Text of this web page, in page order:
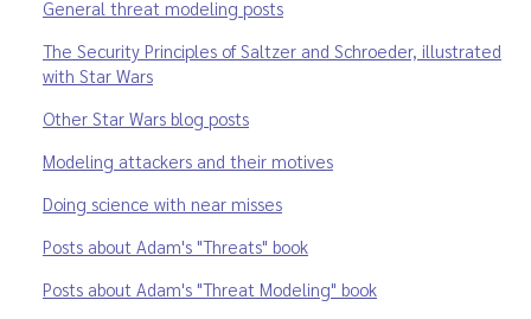
General threat modeling posts
The Security Principles of Saltzer and Schroeder, illustrated
with Star Wars
Other Star Wars blog posts
Modeling attackers and their motives
Doing science with near misses
Posts about Adam's "Threats" book
Posts about Adam's "Threat Modeling" book